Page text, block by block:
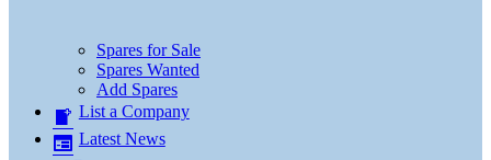
Spares for Sale
Spares Wanted
Add Spares
List a Company
Latest News